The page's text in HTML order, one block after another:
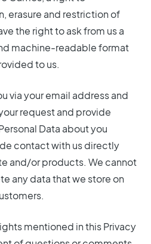
erasure and restriction of
the right to ask from us a
machine-readable format
to us.
via your email address and
request and provide
Data about you
contact with us directly
and/or products. We cannot
any data that we store on
mentioned in this Privacy